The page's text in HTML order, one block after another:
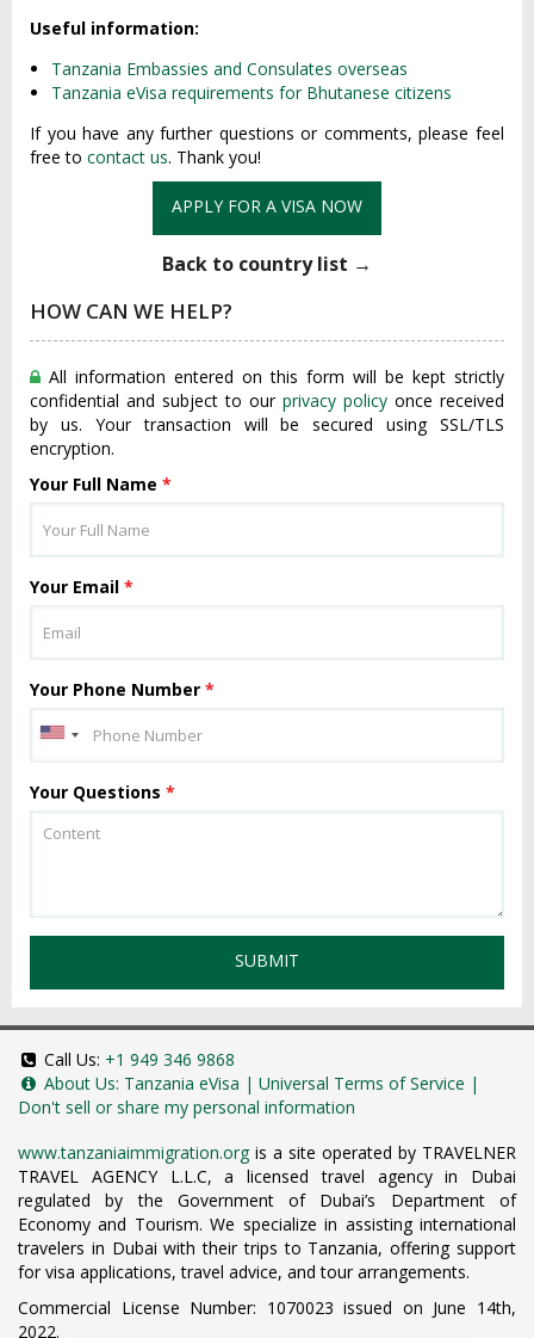
Useful information:
Tanzania Embassies and Consulates overseas
Tanzania eVisa requirements for Bhutanese citizens
If you have any further questions or comments, please feel
free to contact us. Thank you!
APPLY FOR A VISA NOW
Back to country list →
HOW CAN WE HELP?
All information entered on this form will be kept strictly
confidential and subject to our privacy policy once received
by us. Your transaction will be secured using SSL/TLS
encryption.
Your Full Name *
Your Email *
Your Phone Number *
Your Questions *
SUBMIT
Call Us: +1 949 346 9868
About Us: Tanzania eVisa | Universal Terms of Service |
Don't sell or share my personal information
www.tanzaniaimmigration.org is a site operated by TRAVELNER
TRAVEL AGENCY L.L.C, a licensed travel agency in Dubai
regulated by the Government of Dubai’s Department of
Economy and Tourism. We specialize in assisting international
travelers in Dubai with their trips to Tanzania, offering support
for visa applications, travel advice, and tour arrangements.
Commercial License Number: 1070023 issued on June 14th,
2022.